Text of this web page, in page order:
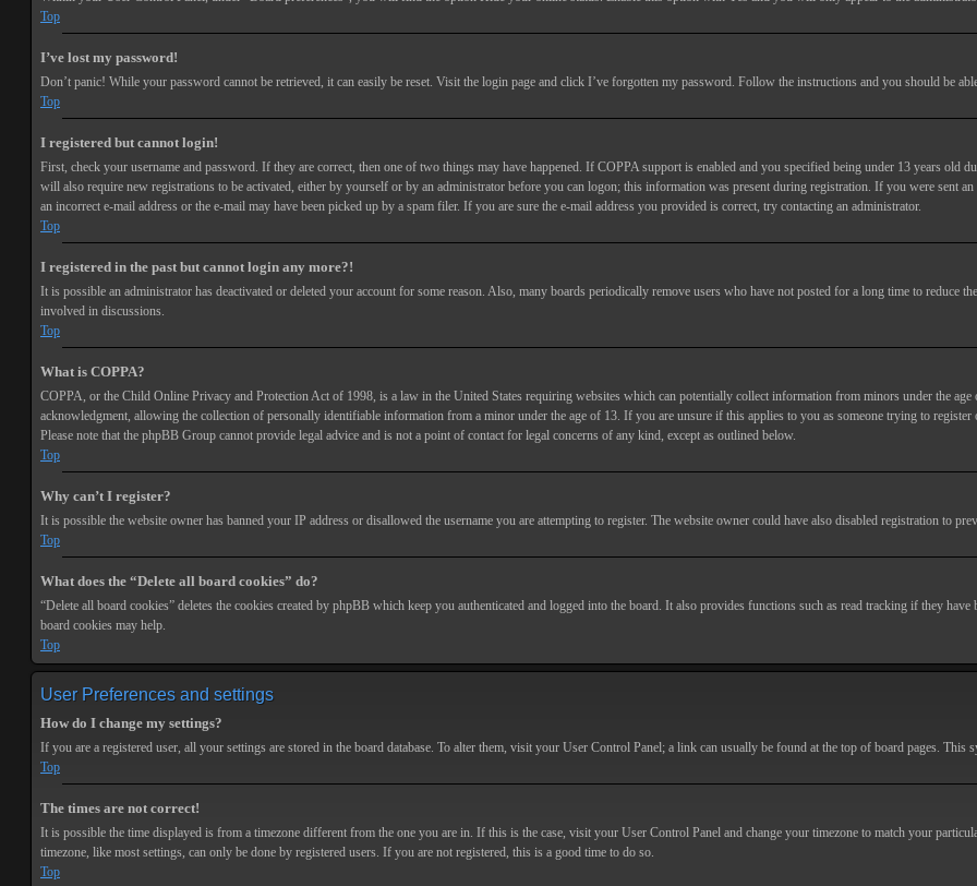
Top
I’ve lost my password!
Don’t panic! While your password cannot be retrieved, it can easily be reset. Visit the login page and click I’ve forgotten my password. Follow the instructions and you should be
Top
I registered but cannot login!
First, check your username and password. If they are correct, then one of two things may have happened. If COPPA support is enabled and you specified being under 13 years
will also require new registrations to be activated, either by yourself or by an administrator before you can logon; this information was present during registration. If you were sent
an incorrect e-mail address or the e-mail may have been picked up by a spam filer. If you are sure the e-mail address you provided is correct, try contacting an administrator.
Top
I registered in the past but cannot login any more?!
It is possible an administrator has deactivated or deleted your account for some reason. Also, many boards periodically remove users who have not posted for a long time to reduce
involved in discussions.
Top
What is COPPA?
COPPA, or the Child Online Privacy and Protection Act of 1998, is a law in the United States requiring websites which can potentially collect information from minors under the
acknowledgment, allowing the collection of personally identifiable information from a minor under the age of 13. If you are unsure if this applies to you as someone trying to
Please note that the phpBB Group cannot provide legal advice and is not a point of contact for legal concerns of any kind, except as outlined below.
Top
Why can’t I register?
It is possible the website owner has banned your IP address or disallowed the username you are attempting to register. The website owner could have also disabled registration to
Top
What does the “Delete all board cookies” do?
“Delete all board cookies” deletes the cookies created by phpBB which keep you authenticated and logged into the board. It also provides functions such as read tracking if they
board cookies may help.
Top
User Preferences and settings
How do I change my settings?
If you are a registered user, all your settings are stored in the board database. To alter them, visit your User Control Panel; a link can usually be found at the top of board pages.
Top
The times are not correct!
It is possible the time displayed is from a timezone different from the one you are in. If this is the case, visit your User Control Panel and change your timezone to match your
timezone, like most settings, can only be done by registered users. If you are not registered, this is a good time to do so.
Top